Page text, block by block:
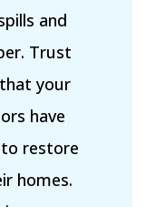
and
Trust
your
have
restore
homes.